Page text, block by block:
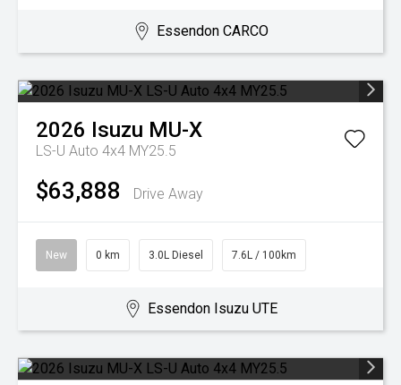
Essendon CARCO
2026 Isuzu MU-X
LS-U Auto 4x4 MY25.5
$63,888 Drive Away
New 0 km 3.0L Diesel 7.6L / 100km
Essendon Isuzu UTE